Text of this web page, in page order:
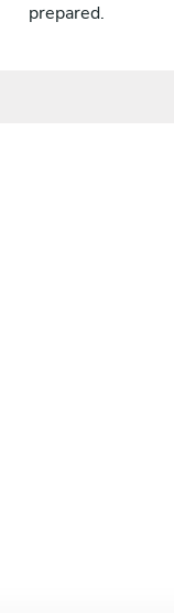
prepared.